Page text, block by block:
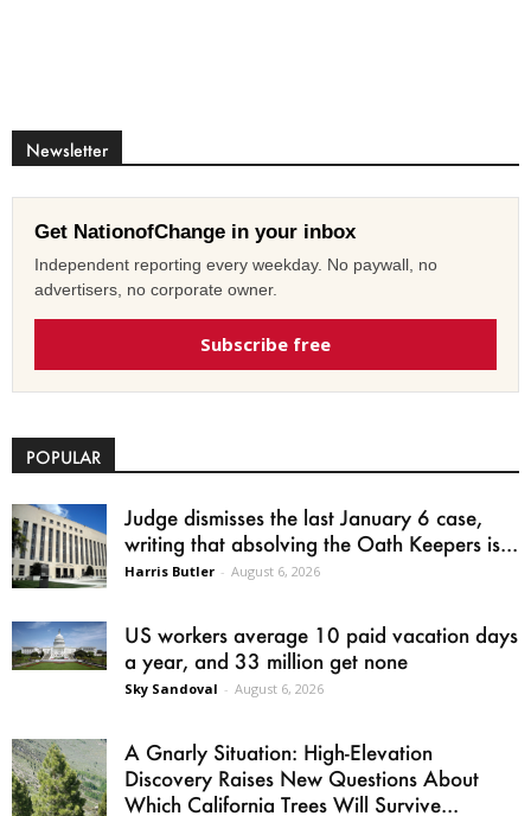
Newsletter
Get NationofChange in your inbox
Independent reporting every weekday. No paywall, no
advertisers, no corporate owner.
Subscribe free
POPULAR
Judge dismisses the last January 6 case,
writing that absolving the Oath Keepers is...
Harris Butler - August 6, 2026
US workers average 10 paid vacation days
a year, and 33 million get none
Sky Sandoval - August 6, 2026
A Gnarly Situation: High-Elevation
Discovery Raises New Questions About
Which California Trees Will Survive...